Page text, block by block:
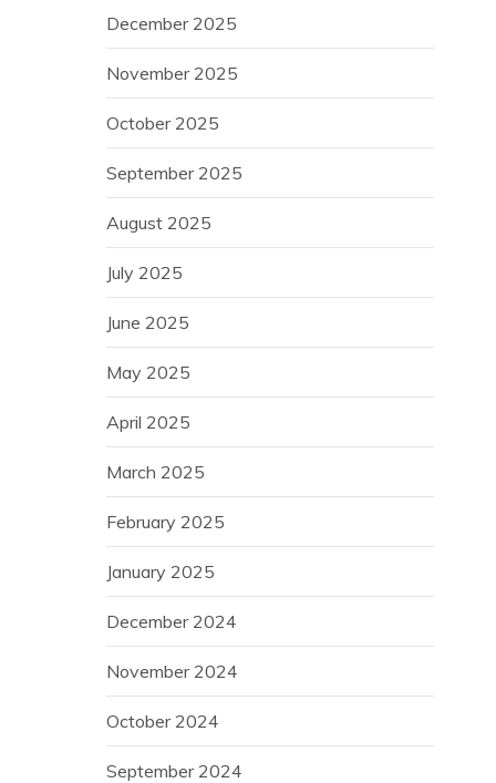
December 2025
November 2025
October 2025
September 2025
August 2025
July 2025
June 2025
May 2025
April 2025
March 2025
February 2025
January 2025
December 2024
November 2024
October 2024
September 2024